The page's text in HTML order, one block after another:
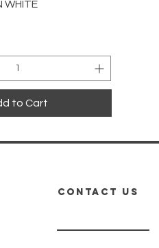
View
WHITE
to Cart
CONTACT us